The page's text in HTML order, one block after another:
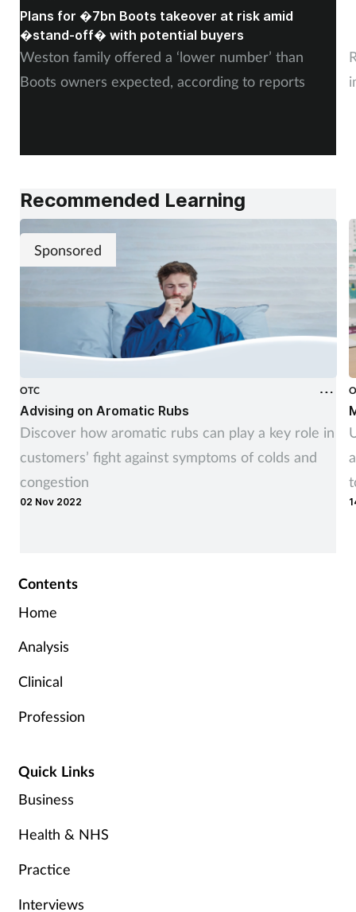
Plans for �7bn Boots takeover at risk amid
�stand-off� with potential buyers
Weston family offered a ‘lower number’ than
Boots owners expected, according to reports
Recommended Learning
Sponsored
OTC
Advising on Aromatic Rubs
Discover how aromatic rubs can play a key role in
customers’ fight against symptoms of colds and
congestion
02 Nov 2022
Contents
Home
Analysis
Clinical
Profession
Quick Links
Business
Health & NHS
Practice
Interviews